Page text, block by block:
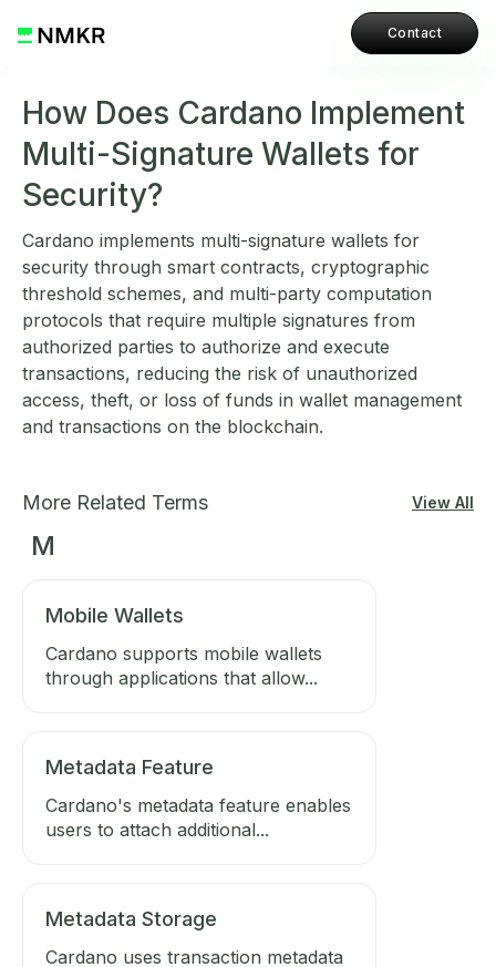
Contact
How Does Cardano Implement
Multi-Signature Wallets for
Security?
Cardano implements multi-signature wallets for
security through smart contracts, cryptographic
threshold schemes, and multi-party computation
protocols that require multiple signatures from
authorized parties to authorize and execute
transactions, reducing the risk of unauthorized
access, theft, or loss of funds in wallet management
and transactions on the blockchain.
More Related Terms View All
M
Mobile Wallets
Cardano supports mobile wallets
through applications that allow...
Metadata Feature
Cardano's metadata feature enables
users to attach additional...
Metadata Storage
Cardano uses transaction metadata